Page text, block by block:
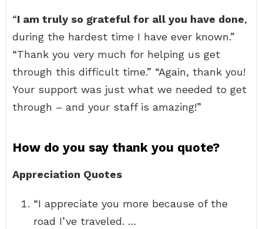
“I am truly so grateful for all you have done,
during the hardest time I have ever known.”
“Thank you very much for helping us get
through this difficult time.” “Again, thank you!
Your support was just what we needed to get
through – and your staff is amazing!”
How do you say thank you quote?
Appreciation Quotes
“I appreciate you more because of the
road I’ve traveled. …